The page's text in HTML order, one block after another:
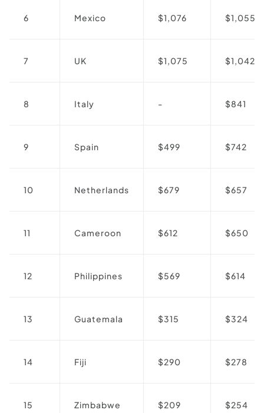
6 Mexico $1,076 $1,055
7 UK $1,075 $1,042
8 Italy - $841
9 Spain $499 $742
10 Netherlands $679 $657
11 Cameroon $612 $650
12 Philippines $569 $614
13 Guatemala $315 $324
14 Fiji $290 $278
15 Zimbabwe $209 $254